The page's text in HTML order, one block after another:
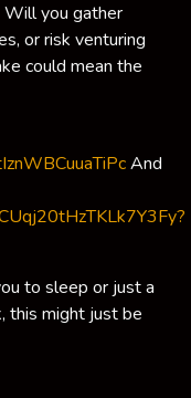
Will you gather
or risk venturing
could mean the
And
to sleep or just a
this might just be